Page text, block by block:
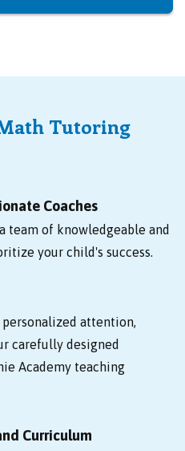
Tutoring
Coaches
team of knowledgeable and
your child's success.
personalized attention,
carefully designed
Academy teaching
Curriculum